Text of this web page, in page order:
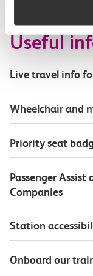
Useful
Live travel info
Wheelchair and
Priority seat
Passenger
Companies
Station
Onboard our